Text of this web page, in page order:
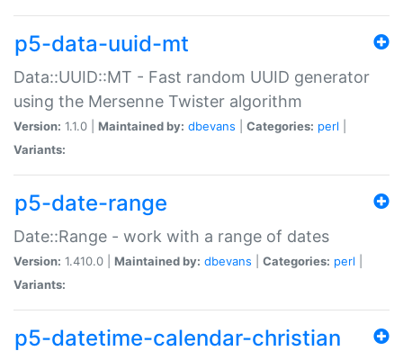
p5-data-uuid-mt
Data::UUID::MT - Fast random UUID generator
using the Mersenne Twister algorithm
Version: 1.1.0 | Maintained by: dbevans Categories: perl
Variants:
p5-date-range
Date::Range - work with a range of dates
Version: 1.410.0 | Maintained by: dbevans Categories: perl
Variants:
p5-datetime-calendar-christian